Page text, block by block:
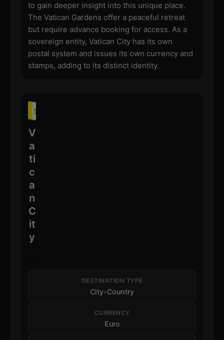
to gain deeper insight into this unique place.
The Vatican Gardens offer a peaceful retreat
but require advance booking for access. As a
sovereign entity, Vatican City has its own
postal system and issues its own currency and
stamps, adding to its distinct identity.
V
a
ti
c
a
n
C
it
y
DESTINATION TYPE
City-Country
CURRENCY
Euro